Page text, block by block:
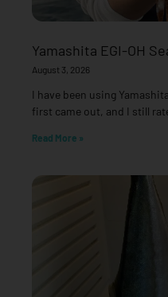
Yamashita EGI-OH
August 3, 2026
I have been using
first came out, and I still
Read More »